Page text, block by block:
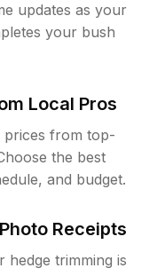
updates as your
your bush
Local Pros
prices from top-
the best
and budget.
Receipts
hedge trimming is